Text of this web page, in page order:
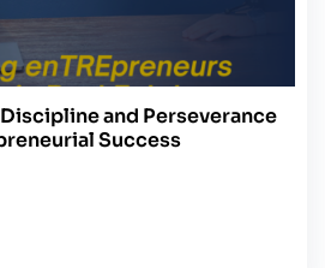
and Perseverance
Success